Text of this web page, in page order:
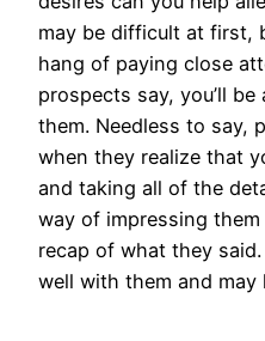
may be difficult at first,
hang of paying close
prospects say, you’ll
them. Needless to say,
when they realize that
and taking all of the
way of impressing
recap of what they
well with them and may